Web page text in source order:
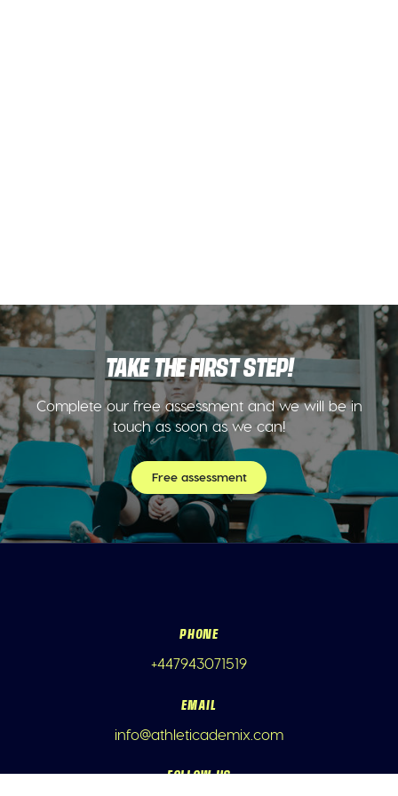
TAKE THE FIRST STEP!
Complete our free assessment and we will be in
touch as soon as we can!
Free assessment
PHONE
+447943071519
EMAIL
info@athleticademix.com
FOLLOW US